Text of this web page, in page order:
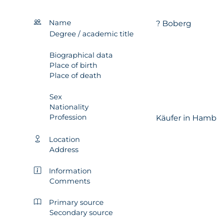
Name ? Boberg
Degree / academic title
Biographical data
Place of birth
Place of death
Sex
Nationality
Profession
Käufer in
Location
Address
Information
Comments
Primary source
Secondary source